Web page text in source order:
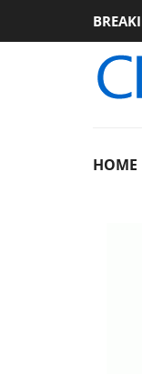
Club3D
HOME